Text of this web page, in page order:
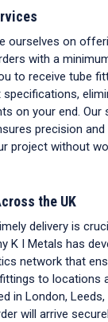
ourselves on
with a
to receive tube
on your end.
precision
project without
the UK
delivery is
K I Metals has
network that
to locations
in London, Leeds,
will arrive